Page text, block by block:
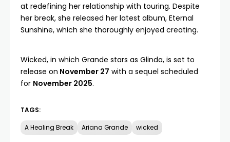
at redefining her relationship with touring. Despite
her break, she released her latest album, Eternal
Sunshine, which she thoroughly enjoyed creating.
Wicked, in which Grande stars as Glinda, is set to
release on November 27 with a sequel scheduled
for November 2025.
TAGS:
A Healing Break Ariana Grande wicked